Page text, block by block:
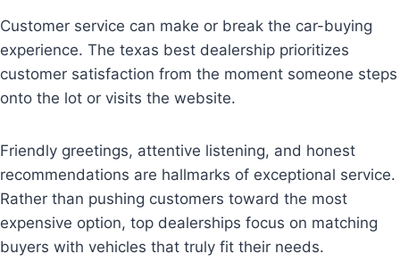
Customer service can make or break the car-buying
experience. The texas best dealership prioritizes
customer satisfaction from the moment someone steps
onto the lot or visits the website.
Friendly greetings, attentive listening, and honest
recommendations are hallmarks of exceptional service.
Rather than pushing customers toward the most
expensive option, top dealerships focus on matching
buyers with vehicles that truly fit their needs.